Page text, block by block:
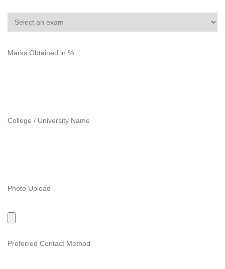
Marks Obtained in %
College / University Name
Photo Upload
Preferred Contact Method